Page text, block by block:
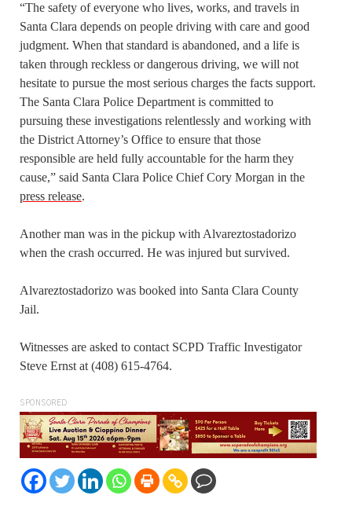
“The safety of everyone who lives, works, and travels in
Santa Clara depends on people driving with care and good
judgment. When that standard is abandoned, and a life is
taken through reckless or dangerous driving, we will not
hesitate to pursue the most serious charges the facts support.
The Santa Clara Police Department is committed to
pursuing these investigations relentlessly and working with
the District Attorney’s Office to ensure that those
responsible are held fully accountable for the harm they
cause,” said Santa Clara Police Chief Cory Morgan in the
press release.
Another man was in the pickup with Alvareztostadorizo
when the crash occurred. He was injured but survived.
Alvareztostadorizo was booked into Santa Clara County
Jail.
Witnesses are asked to contact SCPD Traffic Investigator
Steve Ernst at (408) 615-4764.
SPONSORED